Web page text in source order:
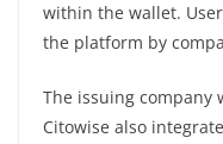
within the wallet.
the platform by
The issuing company
Citowise also